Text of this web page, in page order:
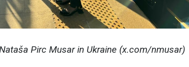
Pirc Musar in Ukraine (x.com/nmusar)